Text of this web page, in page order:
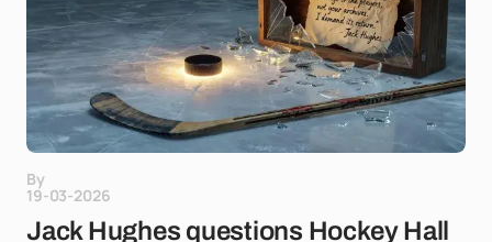
By
19-03-2026
Jack Hughes questions Hockey Hall